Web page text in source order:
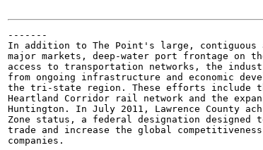
-------
In addition to The Point's large, contiguous
major markets, deep-water port frontage on
access to transportation networks, the
from ongoing infrastructure and economic
the tri-state region. These efforts include
Heartland Corridor rail network and the
Huntington. In July 2011, Lawrence County
Zone status, a federal designation
trade and increase the global
companies.